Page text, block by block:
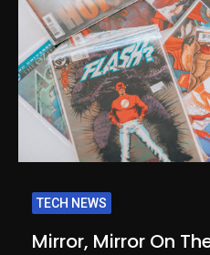
TECH NEWS
Mirror, Mirror On